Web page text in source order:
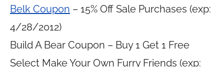
Belk Coupon – 15% Off Sale Purchases (exp:
4/28/2012)
Build A Bear Coupon – Buy 1 Get 1 Free
Select Make Your Own Furry Friends (exp: